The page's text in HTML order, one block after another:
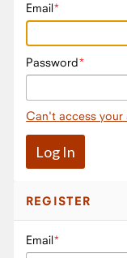
Email
Password
Can't access your
REGISTER
Email